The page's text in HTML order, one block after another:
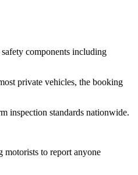
components including
private vehicles, the booking
inspection standards nationwide.
to report anyone